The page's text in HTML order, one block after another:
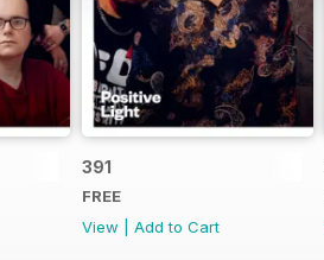
391
FREE
View
Add to Cart